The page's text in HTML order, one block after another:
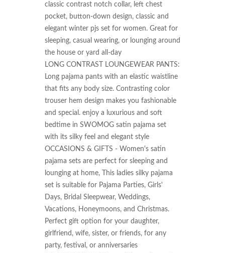
classic contrast notch collar, left chest
pocket, button-down design, classic and
elegant winter pjs set for women. Great for
sleeping, casual wearing, or lounging around
the house or yard all-day
LONG CONTRAST LOUNGEWEAR PANTS:
Long pajama pants with an elastic waistline
that fits any body size. Contrasting color
trouser hem design makes you fashionable
and special. enjoy a luxurious and soft
bedtime in SWOMOG satin pajama set
with its silky feel and elegant style
OCCASIONS & GIFTS - Women's satin
pajama sets are perfect for sleeping and
lounging at home, This ladies silky pajama
set is suitable for Pajama Parties, Girls'
Days, Bridal Sleepwear, Weddings,
Vacations, Honeymoons, and Christmas.
Perfect gift option for your daughter,
girlfriend, wife, sister, or friends, for any
party, festival, or anniversaries